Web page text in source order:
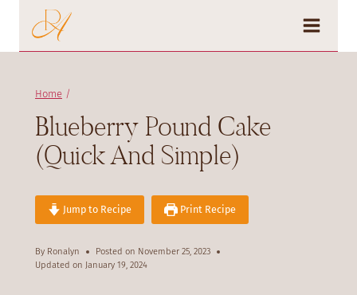
content
Home /
Blueberry Pound Cake
(Quick And Simple)
Jump to Recipe Print Recipe
By Ronalyn Posted on November 25, 2023
Updated on January 19, 2024